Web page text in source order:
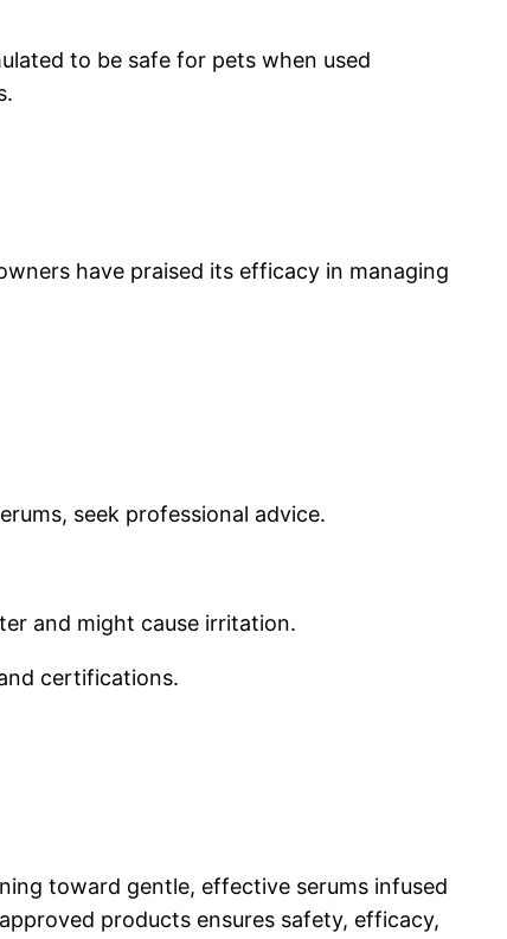
to be safe for pets when used
have praised its efficacy in managing
seek professional advice.
and might cause irritation.
certifications.
toward gentle, effective serums infused
products ensures safety, efficacy,